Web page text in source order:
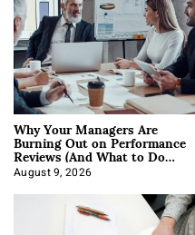
Why Your Managers Are
Burning Out on Performance
Reviews (And What to Do
About It)
August 9, 2026